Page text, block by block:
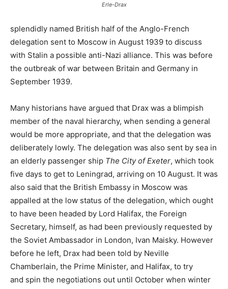
Erle-Drax
splendidly named British half of the Anglo-French
delegation sent to Moscow in August 1939 to discuss
with Stalin a possible anti-Nazi alliance. This was before
the outbreak of war between Britain and Germany in
September 1939.
Many historians have argued that Drax was a blimpish
member of the naval hierarchy, when sending a general
would be more appropriate, and that the delegation was
deliberately lowly. The delegation was also sent by sea in
an elderly passenger ship The City of Exeter, which took
five days to get to Leningrad, arriving on 10 August. It was
also said that the British Embassy in Moscow was
appalled at the low status of the delegation, which ought
to have been headed by Lord Halifax, the Foreign
Secretary, himself, as had been previously requested by
the Soviet Ambassador in London, Ivan Maisky. However
before he left, Drax had been told by Neville
Chamberlain, the Prime Minister, and Halifax, to try
and spin the negotiations out until October when winter